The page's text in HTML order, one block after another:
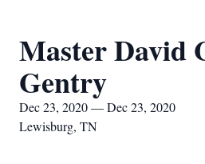
Master David
Gentry
Dec 23, 2020 — Dec 23, 2020
Lewisburg, TN